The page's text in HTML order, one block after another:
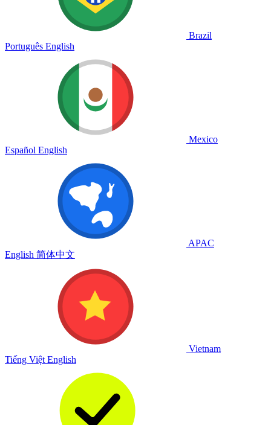
Brazil
Português English
Mexico
Español English
APAC
English 简体中文
Vietnam
Tiếng Việt English